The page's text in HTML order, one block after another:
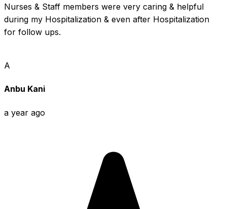
Nurses & Staff members were very caring & helpful
during my Hospitalization & even after Hospitalization
for follow ups.
A
Anbu Kani
a year ago